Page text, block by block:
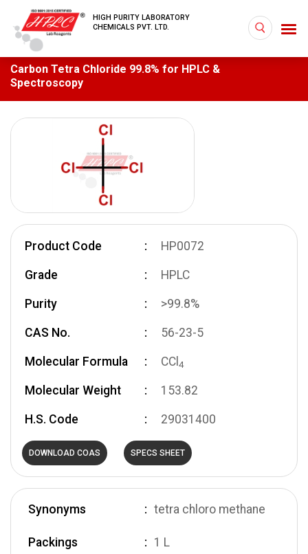
HIGH PURITY LABORATORY
CHEMICALS PVT. LTD.
Carbon Tetra Chloride 99.8% for HPLC &
Spectroscopy
Product Code HP0072
Grade HPLC
Purity >99.8%
CAS No. 56-23-5
Molecular Formula CCl 4
Molecular Weight 153.82
H.S. Code 29031400
DOWNLOAD COAS SPECS SHEET
Synonyms tetra chloro methane
Packings 1 L